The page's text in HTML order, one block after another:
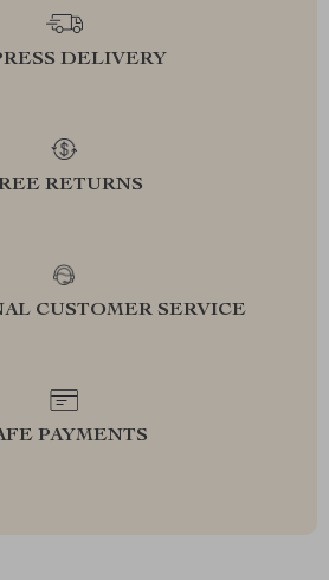
DELIVERY
RETURNS
CUSTOMER SERVICE
PAYMENTS